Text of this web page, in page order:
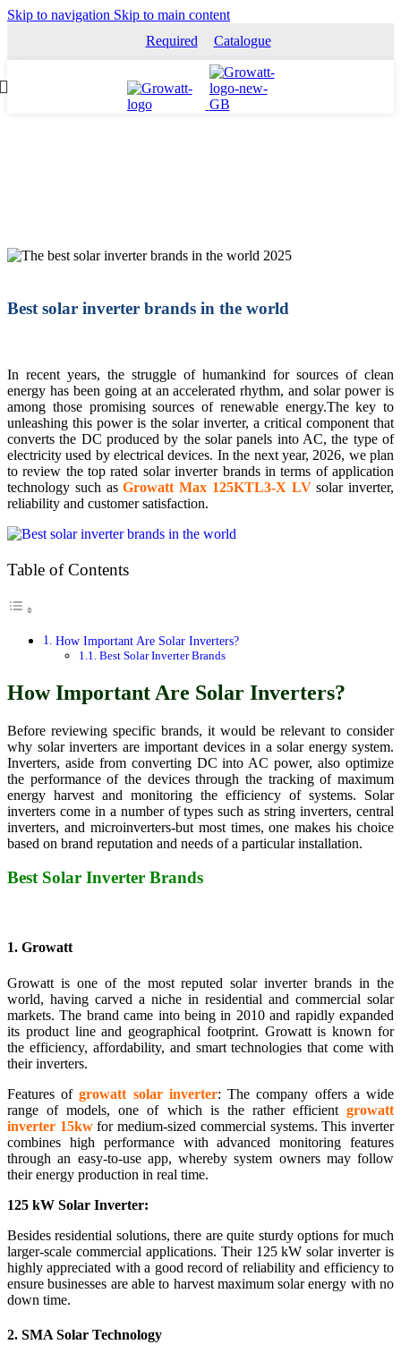
Skip to navigation Skip to main content
Required
Catalogue
Best solar inverter brands in the world
In recent years, the struggle of humankind for sources of clean
energy has been going at an accelerated rhythm, and solar power is
among those promising sources of renewable energy.The key to
unleashing this power is the solar inverter, a critical component that
converts the DC produced by the solar panels into AC, the type of
electricity used by electrical devices. In the next year, 2026, we plan
to review the top rated solar inverter brands in terms of application
technology such asGrowatt Max 125KTL3-X LVsolar inverter,
reliability and customer satisfaction.
Table of Contents
How Important Are Solar Inverters?
Best Solar Inverter Brands
How Important Are Solar Inverters?
Before reviewing specific brands, it would be relevant to consider
why solar inverters are important devices in a solar energy system.
Inverters, aside from converting DC into AC power, also optimize
the performance of the devices through the tracking of maximum
energy harvest and monitoring the efficiency of systems. Solar
inverters come in a number of types such as string inverters, central
inverters, and microinverters-but most times, one makes his choice
based on brand reputation and needs of a particular installation.
Best Solar Inverter Brands
1. Growatt
Growatt is one of the most reputed solar inverter brands in the
world, having carved a niche in residential and commercial solar
markets. The brand came into being in 2010 and rapidly expanded
its product line and geographical footprint. Growatt is known for
the efficiency, affordability, and smart technologies that come with
their inverters.
Features ofgrowatt solar inverter: The company offers a wide
range of models, one of which is the rather efficient growatt
inverter 15kwfor medium-sized commercial systems. This inverter
combines high performance with advanced monitoring features
through an easy-to-use app, whereby system owners may follow
their energy production in real time.
125 kW Solar Inverter:
Besides residential solutions, there are quite sturdy options for much
larger-scale commercial applications. Their 125 kW solar inverter is
highly appreciated with a good record of reliability and efficiency to
ensure businesses are able to harvest maximum solar energy with no
down time.
2. SMA Solar Technology